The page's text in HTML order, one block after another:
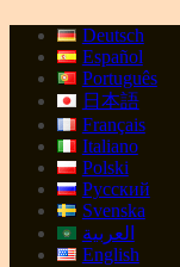
Deutsch
Español
Português
日本語
Français
Italiano
Polski
Русский
Svenska
العربية
English